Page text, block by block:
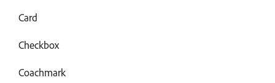
Card
Checkbox
Coachmark